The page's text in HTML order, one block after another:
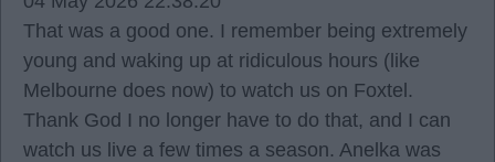
That was a good one. I remember being extremely
young and waking up at ridiculous hours (like
Melbourne does now) to watch us on Foxtel.
Thank God I no longer have to do that, and I can
watch us live a few times a season. Anelka was